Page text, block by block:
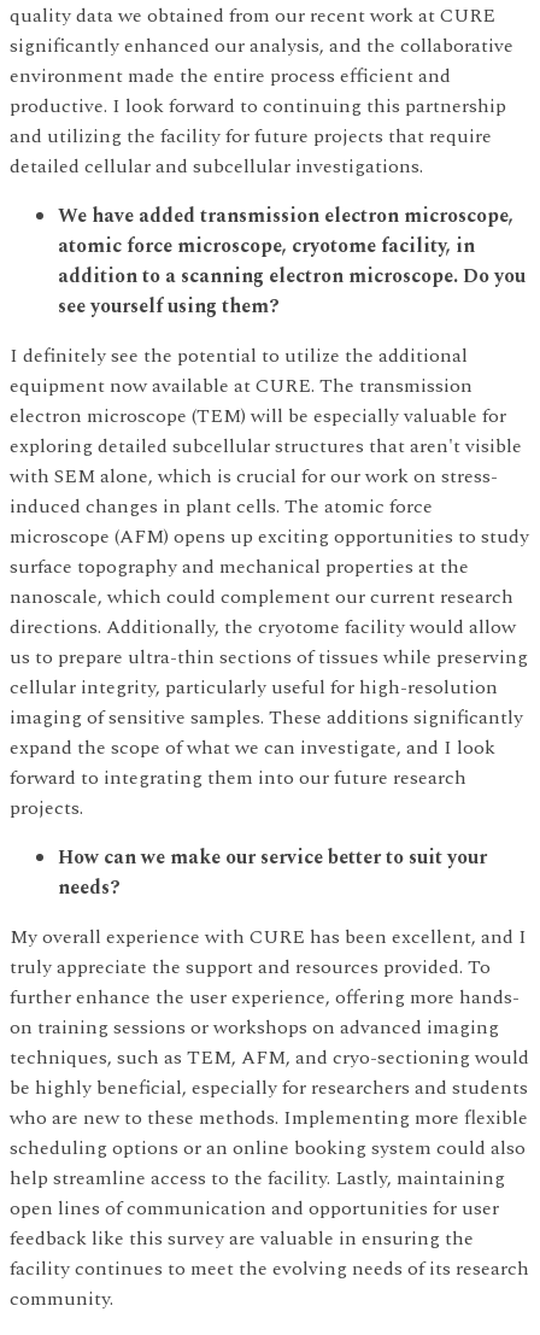
quality data we obtained from our recent work at CURE
significantly enhanced our analysis, and the collaborative
environment made the entire process efficient and
productive. I look forward to continuing this partnership
and utilizing the facility for future projects that require
detailed cellular and subcellular investigations.
We have added transmission electron microscope,
atomic force microscope, cryotome facility, in
addition to a scanning electron microscope. Do you
see yourself using them?
I definitely see the potential to utilize the additional
equipment now available at CURE. The transmission
electron microscope (TEM) will be especially valuable for
exploring detailed subcellular structures that aren't visible
with SEM alone, which is crucial for our work on stress-
induced changes in plant cells. The atomic force
microscope (AFM) opens up exciting opportunities to study
surface topography and mechanical properties at the
nanoscale, which could complement our current research
directions. Additionally, the cryotome facility would allow
us to prepare ultra-thin sections of tissues while preserving
cellular integrity, particularly useful for high-resolution
imaging of sensitive samples. These additions significantly
expand the scope of what we can investigate, and I look
forward to integrating them into our future research
projects.
How can we make our service better to suit your
needs?
My overall experience with CURE has been excellent, and I
truly appreciate the support and resources provided. To
further enhance the user experience, offering more hands-
on training sessions or workshops on advanced imaging
techniques, such as TEM, AFM, and cryo-sectioning would
be highly beneficial, especially for researchers and students
who are new to these methods. Implementing more flexible
scheduling options or an online booking system could also
help streamline access to the facility. Lastly, maintaining
open lines of communication and opportunities for user
feedback like this survey are valuable in ensuring the
facility continues to meet the evolving needs of its research
community.